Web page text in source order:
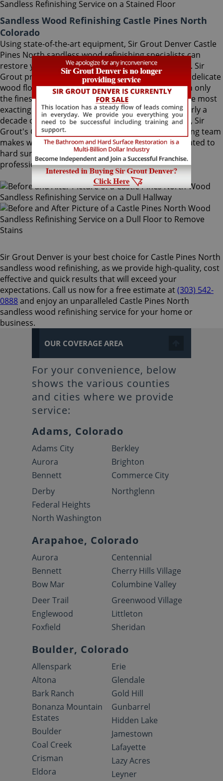
Sandless Wood Refinishing Castle Pines North
Colorado
Using state-of-the-art equipment, Sir Grout Denver Castle
Pines North sandless wood refinishing specialists can
restore your floor with a matte or semi-gloss finish. Sir
Grout provides the ultimate scratch protection for delicate
wood floors. Our wood floor finishes are made with only
the finest quality ingredients manufactured with the most
exacting standards and thorough testing. With nearly a
decade of experience in this highly-specialized field, Sir
Grout's Castle Pines North sandless wood refinishing team
makes wood floors easy to maintain. We are dedicated to
hard surface preservation, and only use the finest,
professional-grade products.
Sir Grout Denver is your best choice for Castle Pines North
sandless wood refinishing, as we provide high-quality, cost
effective and quick results that will exceed your
expectations. Call us now for a free estimate at(303) 542-
0888and enjoy an unparalleled Castle Pines North
sandless wood refinishing service for your home or
business.
OUR COVERAGE AREA
For your convenience, below
shows the various counties
and cities where we provide
service:
Adams, Colorado
Adams City
Aurora
Bennett
Berkley
Brighton
Commerce City
Derby
Federal Heights
North Washington
Northglenn
Arapahoe, Colorado
Aurora
Bennett
Bow Mar
Centennial
Cherry Hills Village
Columbine Valley
Deer Trail
Englewood
Foxfield
Greenwood Village
Littleton
Sheridan
Boulder, Colorado
Allenspark
Altona
Bark Ranch
Bonanza Mountain
Estates
Boulder
Coal Creek
Crisman
Eldora
Erie
Glendale
Gold Hill
Gunbarrel
Hidden Lake
Jamestown
Lafayette
Lazy Acres
Leyner